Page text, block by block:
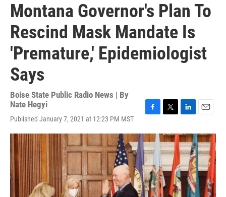
Montana Governor's Plan To
Rescind Mask Mandate Is
'Premature,' Epidemiologist
Says
Boise State Public Radio News | By
Nate Hegyi
Published January 7, 2021 at 12:23 PM MST
c
e
b
o
o
k
i
t
t
e
r
n
k
e
d
I
n
a
i
l